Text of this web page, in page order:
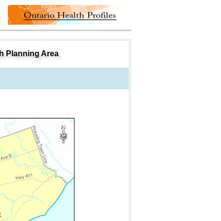
Planning Area